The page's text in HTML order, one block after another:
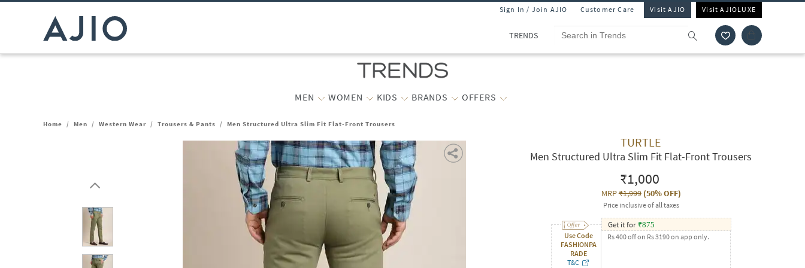
Sign In / Join AJIO Customer Care Visit AJIO Visit AJIOLUXE
TRENDS
MEN WOMEN KIDS BRANDS OFFERS
Home / Men / Western Wear / Trousers & Pants / Men Structured Ultra Slim Fit Flat-Front Trousers
TURTLE
Men Structured Ultra Slim Fit Flat-Front Trousers
₹1,000
MRP₹1,999(50% OFF)
Price inclusive of all taxes
Use Code
FASHIONPA
RADE
T&C
Get it for ₹875
Rs 400 off on Rs 3190 on app only.